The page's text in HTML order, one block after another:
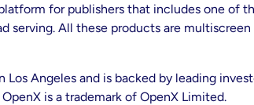
for publishers that includes one of
serving. All these products are
Angeles and is backed by leading
is a trademark of OpenX Limited.